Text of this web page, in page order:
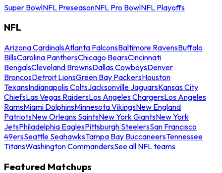
Super BowlNFL PreseasonNFL Pro BowlNFL Playoffs
NFL
Arizona CardinalsAtlanta FalconsBaltimore RavensBuffalo
BillsCarolina PanthersChicago BearsCincinnati
BengalsCleveland BrownsDallas CowboysDenver
BroncosDetroit LionsGreen Bay PackersHouston
TexansIndianapolis ColtsJacksonville JaguarsKansas City
ChiefsLas Vegas RaidersLos Angeles ChargersLos Angeles
RamsMiami DolphinsMinnesota VikingsNew England
PatriotsNew Orleans SaintsNew York GiantsNew York
JetsPhiladelphia EaglesPittsburgh SteelersSan Francisco
49ersSeattle SeahawksTampa Bay BuccaneersTennessee
TitansWashington CommandersSee all NFL teams
Featured Matchups